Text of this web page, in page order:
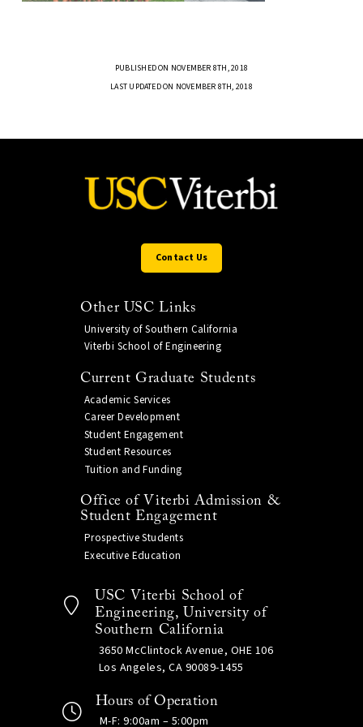
PUBLISHED ON NOVEMBER 8TH, 2018
LAST UPDATED ON NOVEMBER 8TH, 2018
Contact Us
Other USC Links
University of Southern California
Viterbi School of Engineering
Current Graduate Students
Academic Services
Career Development
Student Engagement
Student Resources
Tuition and Funding
Office of Viterbi Admission &
Student Engagement
Prospective Students
Executive Education
USC Viterbi School of
Engineering, University of
Southern California
3650 McClintock Avenue, OHE 106
Los Angeles, CA 90089-1455
Hours of Operation
M-F: 9:00am – 5:00pm